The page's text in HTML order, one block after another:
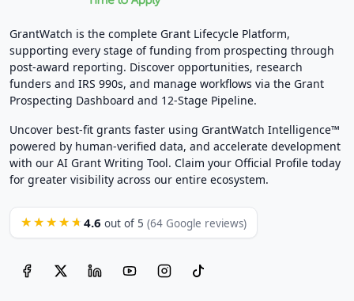
GrantWatch is the complete Grant Lifecycle Platform,
supporting every stage of funding from prospecting through
post-award reporting. Discover opportunities, research
funders and IRS 990s, and manage workflows via the Grant
Prospecting Dashboard and 12-Stage Pipeline.
Uncover best-fit grants faster using GrantWatch Intelligence™
powered by human-verified data, and accelerate development
with our AI Grant Writing Tool. Claim your Official Profile today
for greater visibility across our entire ecosystem.
★★★★★ 4.6 out of 5 (64 Google reviews)